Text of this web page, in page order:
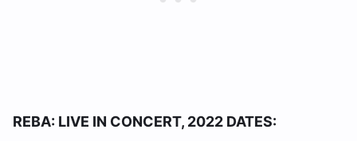
REBA: LIVE IN CONCERT, 2022 DATES: